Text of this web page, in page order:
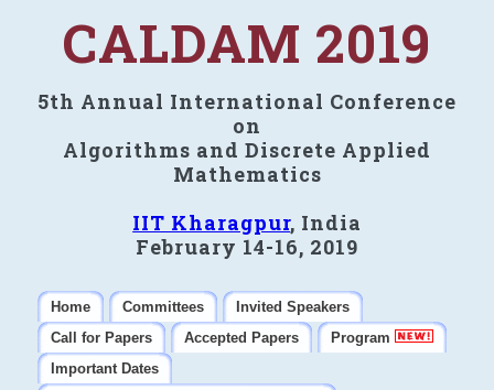
CALDAM 2019
5th Annual International Conference
on
Algorithms and Discrete Applied
Mathematics
IIT Kharagpur, India
February 14-16, 2019
Home Committees
Invited Speakers
Call for Papers
Accepted Papers
Program
Important Dates